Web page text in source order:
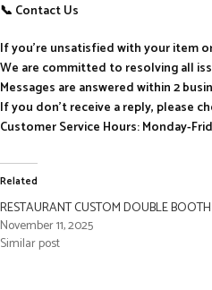
📞 Contact Us
If you’re unsatisfied with your item
We are committed to resolving all
Messages are answered within 2
If you don’t receive a reply, please
Customer Service Hours: Monday-
Related
RESTAURANT CUSTOM DOUBLE
November 11, 2025
Similar post